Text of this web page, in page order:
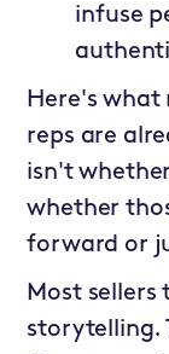
infuse
Here's what
reps are
isn't
whether
forward or
Most
storytelling.